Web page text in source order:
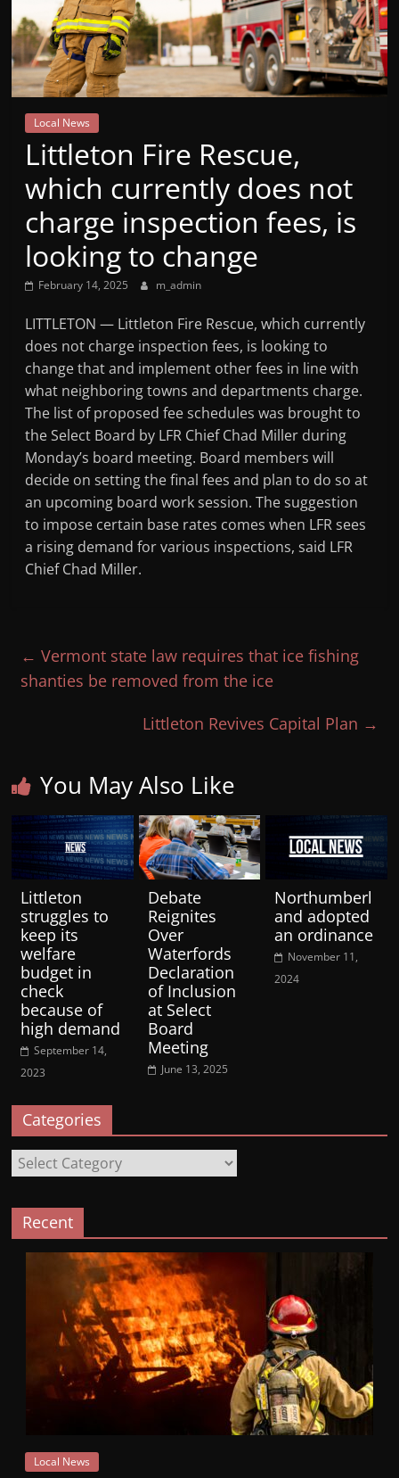
Mountain
Broadcasters
VT
Radio
Station
Local News
Littleton Fire Rescue,
which currently does not
charge inspection fees, is
looking to change
February 14, 2025 m_admin
LITTLETON — Littleton Fire Rescue, which currently
does not charge inspection fees, is looking to
change that and implement other fees in line with
what neighboring towns and departments charge.
The list of proposed fee schedules was brought to
the Select Board by LFR Chief Chad Miller during
Monday’s board meeting. Board members will
decide on setting the final fees and plan to do so at
an upcoming board work session. The suggestion
to impose certain base rates comes when LFR sees
a rising demand for various inspections, said LFR
Chief Chad Miller.
← Vermont state law requires that ice fishing
shanties be removed from the ice
Littleton Revives Capital Plan →
You May Also Like
Littleton
struggles to
keep its
welfare
budget in
check
because of
high demand
September 14,
2023
Debate
Reignites
Over
Waterfords
Declaration
of Inclusion
at Select
Board
Meeting
June 13, 2025
Northumberl
and adopted
an ordinance
November 11,
2024
Categories
Categories
Recent
Local News